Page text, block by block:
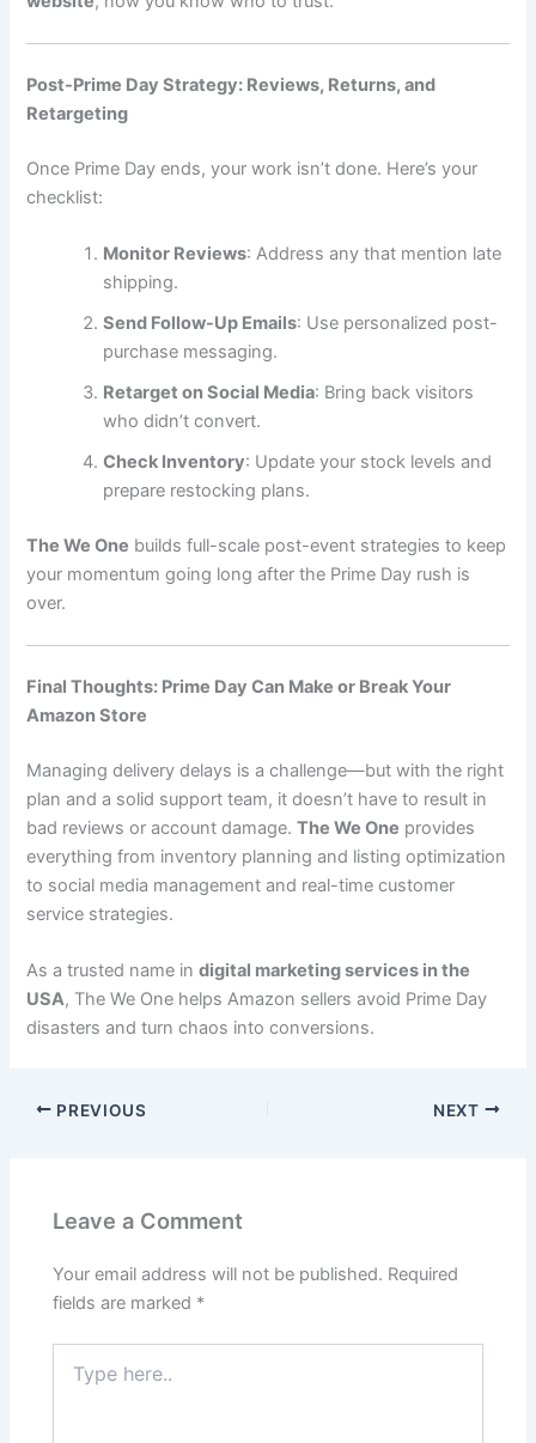
Post-Prime Day Strategy: Reviews, Returns, and
Retargeting
Once Prime Day ends, your work isn’t done. Here’s your
checklist:
Monitor Reviews: Address any that mention late
shipping.
Send Follow-Up Emails: Use personalized post-
purchase messaging.
Retarget on Social Media: Bring back visitors
who didn’t convert.
Check Inventory: Update your stock levels and
prepare restocking plans.
The We One builds full-scale post-event strategies to keep
your momentum going long after the Prime Day rush is
over.
Final Thoughts: Prime Day Can Make or Break Your
Amazon Store
Managing delivery delays is a challenge—but with the right
plan and a solid support team, it doesn’t have to result in
bad reviews or account damage.The We One provides
everything from inventory planning and listing optimization
to social media management and real-time customer
service strategies.
As a trusted name indigital marketing services in the
USA, The We One helps Amazon sellers avoid Prime Day
disasters and turn chaos into conversions.
PREVIOUS NEXT
Leave a Comment
Your email address will not be published. Required
fields are marked *
here..